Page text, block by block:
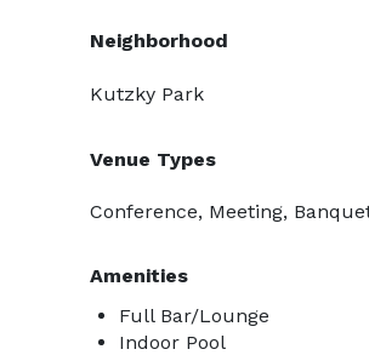
Neighborhood
Kutzky Park
Venue Types
Conference, Meeting,
Amenities
Full Bar/Lounge
Indoor Pool